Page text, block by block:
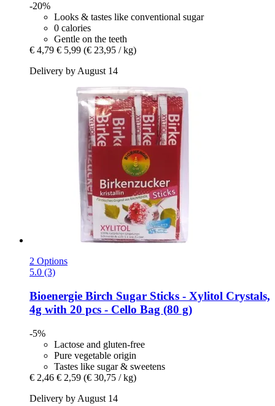
-20%
Looks & tastes like conventional sugar
0 calories
Gentle on the teeth
€ 4,79 € 5,99 (€ 23,95 / kg)
Delivery by August 14
2 Options
5.0 (3)
Bioenergie Birch Sugar Sticks -​ Xylitol Crystals,
4g with 20 pcs -​ Cello Bag (80 g)
-5%
Lactose and gluten-free
Pure vegetable origin
Tastes like sugar & sweetens
€ 2,46 € 2,59 (€ 30,75 / kg)
Delivery by August 14